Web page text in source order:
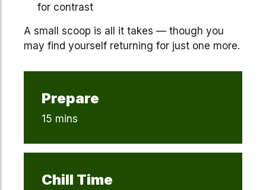
for contrast
A small scoop is all it takes — though you
may find yourself returning for just one more.
Prepare
15 mins
Chill Time